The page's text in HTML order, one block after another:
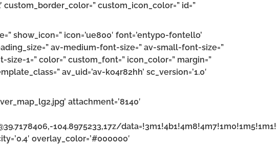
custom_border_color=” custom_icon_color=” id=”
show_icon=” icon=’ue800′ font=’entypo-fontello’
av-medium-font-size=” av-small-font-size=”
1=” color=” custom_font=” icon_color=” margin=”
av_uid=’av-ko4r82hh’ sc_version=’1.0′
attachment=’8140′
104.8975233,17z/
overlay_color=’#000000′